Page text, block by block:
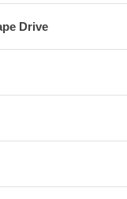
Drive